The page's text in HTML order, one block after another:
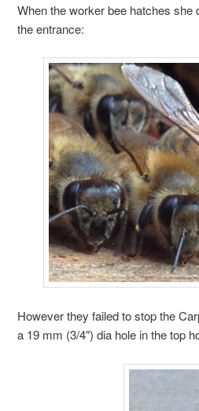
When the worker bee hatches
the entrance:
However they failed to stop the
a 19 mm (3/4″) dia hole in the top